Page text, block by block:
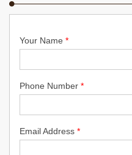
Your Name *
Phone Number *
Email Address *